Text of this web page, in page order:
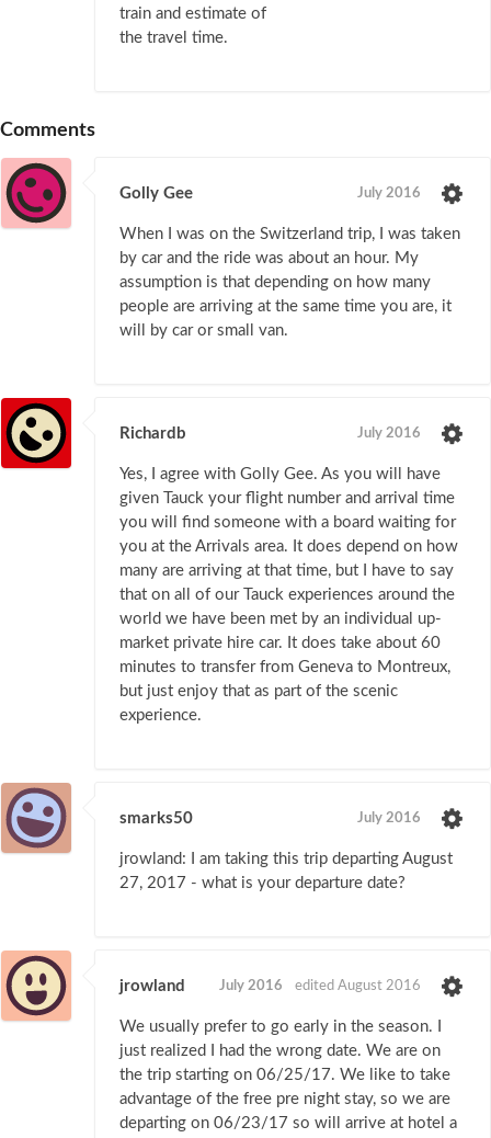
train and estimate of
the travel time.
Comments
Golly Gee July 2016
When I was on the Switzerland trip, I was taken
by car and the ride was about an hour. My
assumption is that depending on how many
people are arriving at the same time you are, it
will by car or small van.
Richardb July 2016
Yes, I agree with Golly Gee. As you will have
given Tauck your flight number and arrival time
you will find someone with a board waiting for
you at the Arrivals area. It does depend on how
many are arriving at that time, but I have to say
that on all of our Tauck experiences around the
world we have been met by an individual up-
market private hire car. It does take about 60
minutes to transfer from Geneva to Montreux,
but just enjoy that as part of the scenic
experience.
smarks50 July 2016
jrowland: I am taking this trip departing August
27, 2017 - what is your departure date?
jrowland July 2016 edited August 2016
We usually prefer to go early in the season. I
just realized I had the wrong date. We are on
the trip starting on 06/25/17. We like to take
advantage of the free pre night stay, so we are
departing on 06/23/17 so will arrive at hotel a